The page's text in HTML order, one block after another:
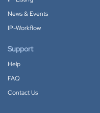
News & Events
IP-Workflow
Support
Help
FAQ
Contact Us